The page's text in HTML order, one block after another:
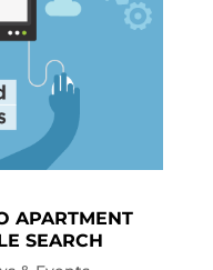
APARTMENT
SEARCH